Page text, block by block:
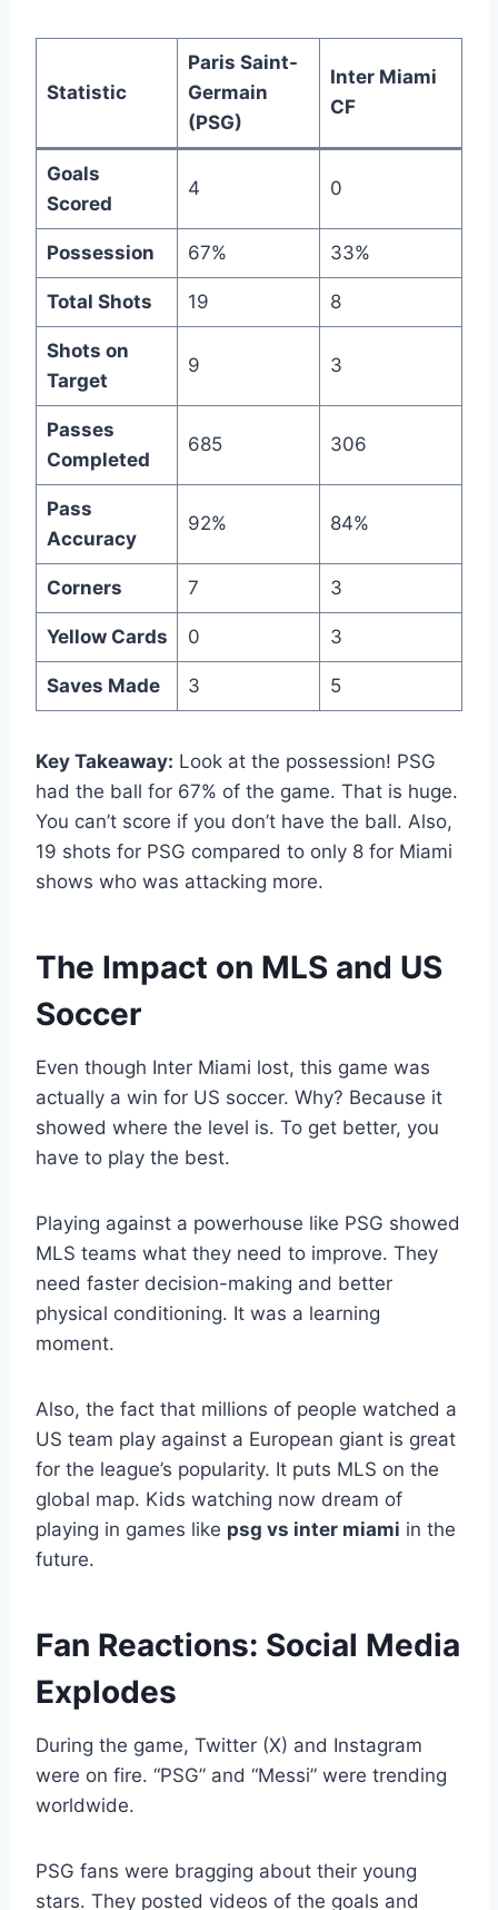
Statistic
Paris Saint-
Germain
(PSG)
Inter Miami
CF
Goals
Scored
4 0
Possession 67% 33%
Total Shots 19 8
Shots on
Target
9 3
Passes
Completed
685 306
Pass
Accuracy
92% 84%
Corners 7 3
Yellow Cards 0 3
Saves Made 3 5
Key Takeaway: Look at the possession! PSG
had the ball for 67% of the game. That is huge.
You can’t score if you don’t have the ball. Also,
19 shots for PSG compared to only 8 for Miami
shows who was attacking more.
The Impact on MLS and US
Soccer
Even though Inter Miami lost, this game was
actually a win for US soccer. Why? Because it
showed where the level is. To get better, you
have to play the best.
Playing against a powerhouse like PSG showed
MLS teams what they need to improve. They
need faster decision-making and better
physical conditioning. It was a learning
moment.
Also, the fact that millions of people watched a
US team play against a European giant is great
for the league’s popularity. It puts MLS on the
global map. Kids watching now dream of
playing in games like psg vs inter miami in the
future.
Fan Reactions: Social Media
Explodes
During the game, Twitter (X) and Instagram
were on fire. “PSG” and “Messi” were trending
worldwide.
PSG fans were bragging about their young
stars. They posted videos of the goals and